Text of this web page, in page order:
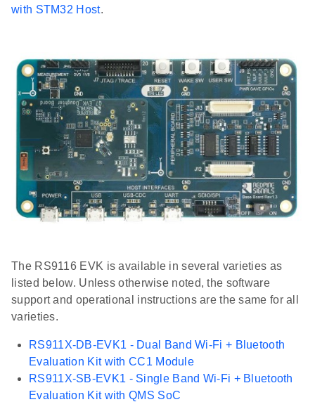
with STM32 Host.
The RS9116 EVK is available in several varieties as
listed below. Unless otherwise noted, the software
support and operational instructions are the same for all
varieties.
RS911X-DB-EVK1 - Dual Band Wi-Fi + Bluetooth
Evaluation Kit with CC1 Module
RS911X-SB-EVK1 - Single Band Wi-Fi + Bluetooth
Evaluation Kit with QMS SoC